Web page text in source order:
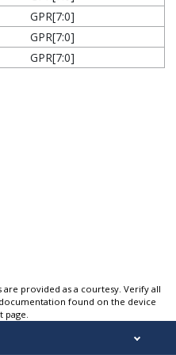
GPR[7:0]
GPR[7:0]
GPR[7:0]
provided as a courtesy. Verify all
found on the device
page.